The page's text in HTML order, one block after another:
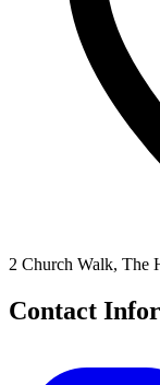
2 Church Walk, The
Contact